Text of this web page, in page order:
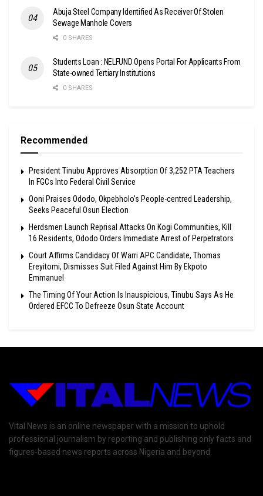
Abuja Steel Company Identified As Receiver Of Stolen
Sewage Manhole Covers
0 SHARES
Students Loan : NELFUND Opens Portal For Applicants From
State-owned Tertiary Institutions
0 SHARES
Recommended
President Tinubu Approves Absorption Of 3,252 PTA Teachers
In FGCs Into Federal Civil Service
Ooni Praises Ododo, Okpebholo’s People-centred Leadership,
Seeks Peaceful Osun Election
Herdsmen Launch Reprisal Attacks On Kogi Communities, Kill
16 Residents, Ododo Orders Immediate Arrest of Perpetrators
Court Affirms Candidacy Of Warri APC Candidate, Thomas
Ereyitomi, Dismisses Suit Filed Against Him By Ekpoto
Emmanuel
The Timing Of Your Action Is Inauspicious, Tinubu Says As He
Ordered EFCC To Defreeze Osun State Account
Vital News is an online newspaper with a mission to uphold
professional journalism by reporting and publishing only facts and
figures-based news reports across Nigeria and beyond.